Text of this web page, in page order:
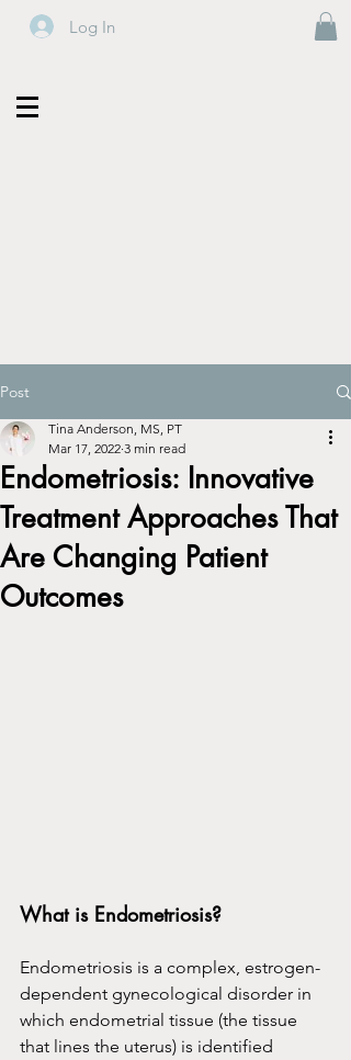
Log In
Post
Endometriosis: Innovative
Treatment Approaches That
Are Changing Patient
Outcomes
Tina Anderson, MS, PT
Mar 17, 2022 3 min read
What is Endometriosis?
Endometriosis is a complex, estrogen-
dependent gynecological disorder in
which endometrial tissue (the tissue
that lines the uterus) is identified